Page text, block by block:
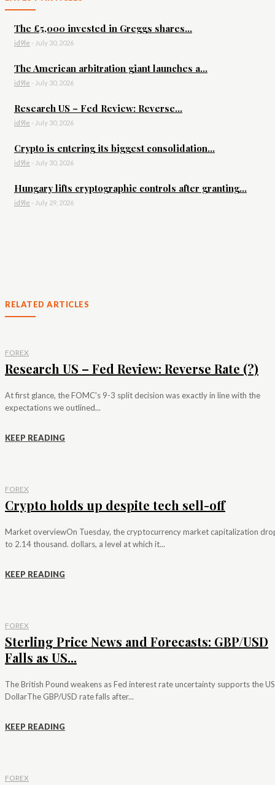
The £5,000 invested in Greggs shares...
id9le - July 30, 2026
The American arbitration giant launches a...
id9le - July 30, 2026
Research US – Fed Review: Reverse...
id9le - July 30, 2026
Crypto is entering its biggest consolidation...
id9le - July 30, 2026
Hungary lifts cryptographic controls after granting...
id9le - July 29, 2026
RELATED ARTICLES
FOREX
Research US – Fed Review: Reverse Rate (?)
At first glance, the FOMC's 9-3 split decision was exactly in line with the
expectations we outlined...
KEEP READING
FOREX
Crypto holds up despite tech sell-off
Market overviewOn Tuesday, the cryptocurrency market capitalization
to 2.14 thousand. dollars, a level at which it...
KEEP READING
FOREX
Sterling Price News and Forecasts: GBP/USD
Falls as US...
The British Pound weakens as Fed interest rate uncertainty supports the US
DollarThe GBP/USD rate falls after...
KEEP READING
FOREX